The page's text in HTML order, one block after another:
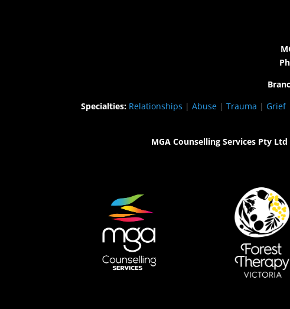
Specialties: Relationships | Abuse | Trauma | Grief
MGA Counselling Services Pty